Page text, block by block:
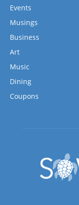
Events
Musings
Business
Art
Music
Dining
Coupons